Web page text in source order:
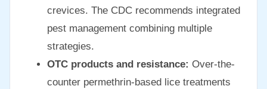
crevices. The CDC recommends integrated
pest management combining multiple
strategies.
OTC products and resistance: Over-the-
counter permethrin-based lice treatments